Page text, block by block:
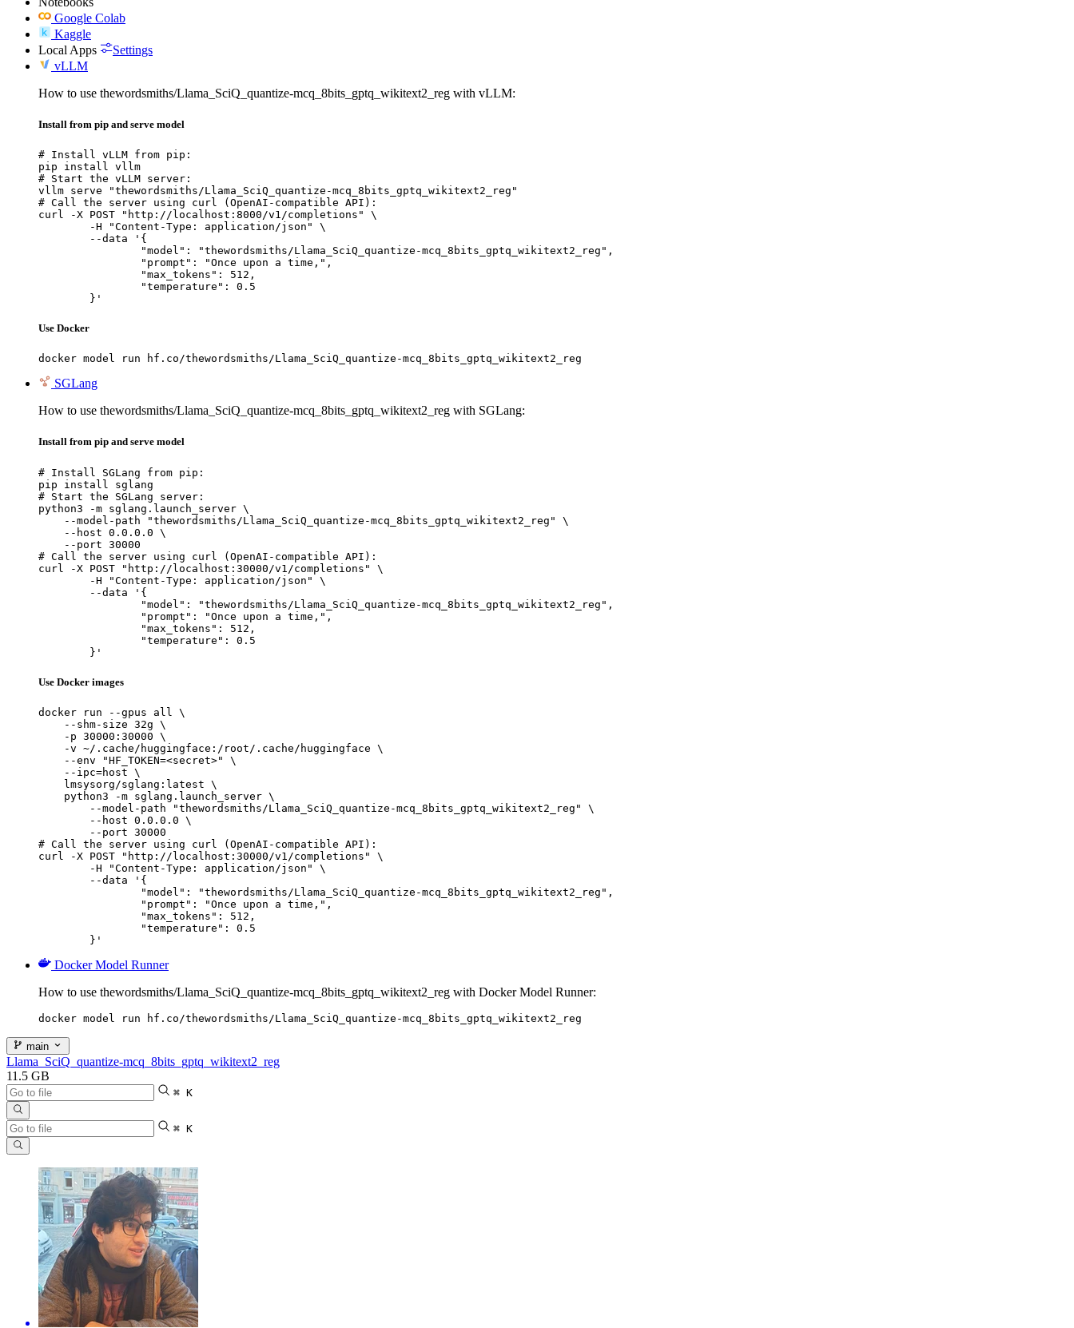
Google Colab
Kaggle
Local Apps
Settings
vLLM
How to use thewordsmiths/Llama_SciQ_quantize-mcq_8bits_gptq_wikitext2_reg with vLLM:
Install from pip and serve model
# Install vLLM from pip:
pip install vllm
# Start the vLLM server:
vllm serve "thewordsmiths/Llama_SciQ_quantize-mcq_8bits_gptq_wikitext2_reg"
# Call the server using curl (OpenAI-compatible API):
curl -X POST "http://localhost:8000/v1/completions" \
	}'
Use Docker
docker model run hf.co/thewordsmiths/Llama_SciQ_quantize-mcq_8bits_gptq_wikitext2_reg
SGLang
How to use thewordsmiths/Llama_SciQ_quantize-mcq_8bits_gptq_wikitext2_reg with SGLang:
Install from pip and serve model
# Install SGLang from pip:
pip install sglang
# Start the SGLang server:
python3 -m sglang.launch_server \
    --model-path "thewordsmiths/Llama_SciQ_quantize-mcq_8bits_gptq_wikitext2_reg" \
    --host 0.0.0.0 \
    --port 30000
# Call the server using curl (OpenAI-compatible API):
curl -X POST "http://localhost:30000/v1/completions" \
	}'
Use Docker images
docker run --gpus all \
    --shm-size 32g \
    -p 30000:30000 \
    -v ~/.cache/huggingface:/root/.cache/huggingface \
    --env "HF_TOKEN=<secret>" \
    --ipc=host \
    lmsysorg/sglang:latest \
    python3 -m sglang.launch_server \
        --model-path "thewordsmiths/Llama_SciQ_quantize-mcq_8bits_gptq_wikitext2_reg" \
        --host 0.0.0.0 \
        --port 30000
# Call the server using curl (OpenAI-compatible API):
curl -X POST "http://localhost:30000/v1/completions" \
	}'
Docker Model Runner
How to use thewordsmiths/Llama_SciQ_quantize-mcq_8bits_gptq_wikitext2_reg with Docker Model Runner:
docker model run hf.co/thewordsmiths/Llama_SciQ_quantize-mcq_8bits_gptq_wikitext2_reg
main
Llama_SciQ_quantize-mcq_8bits_gptq_wikitext2_reg
11.5 GB
⌘ K
⌘ K